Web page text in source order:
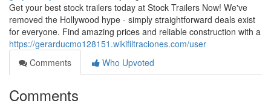
Get your best stock trailers today at Stock Trailers Now! We've
removed the Hollywood hype - simply straightforward deals exist
for everyone. Find amazing prices and reliable construction with a
https://gerarducmo128151.wikifiltraciones.com/user
Comments
Who Upvoted
Comments